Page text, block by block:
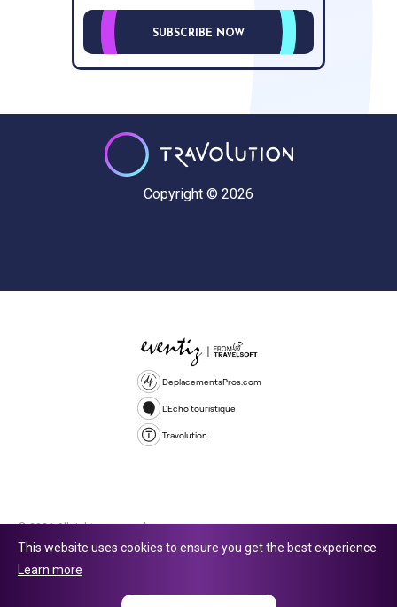
SUBSCRIBE NOW
Copyright © 2026
DeplacementsPros.com
L'Echo touristique
Travolution
© 2026 All rights reserved.
company number 16729512. 353 Buckingham Avenue, Slough, England,
This website uses cookies to ensure you get the best experience.
Learn more